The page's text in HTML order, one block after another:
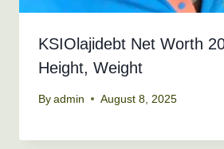
KSIOlajidebt Net Worth
Height, Weight
By admin August 8, 2025